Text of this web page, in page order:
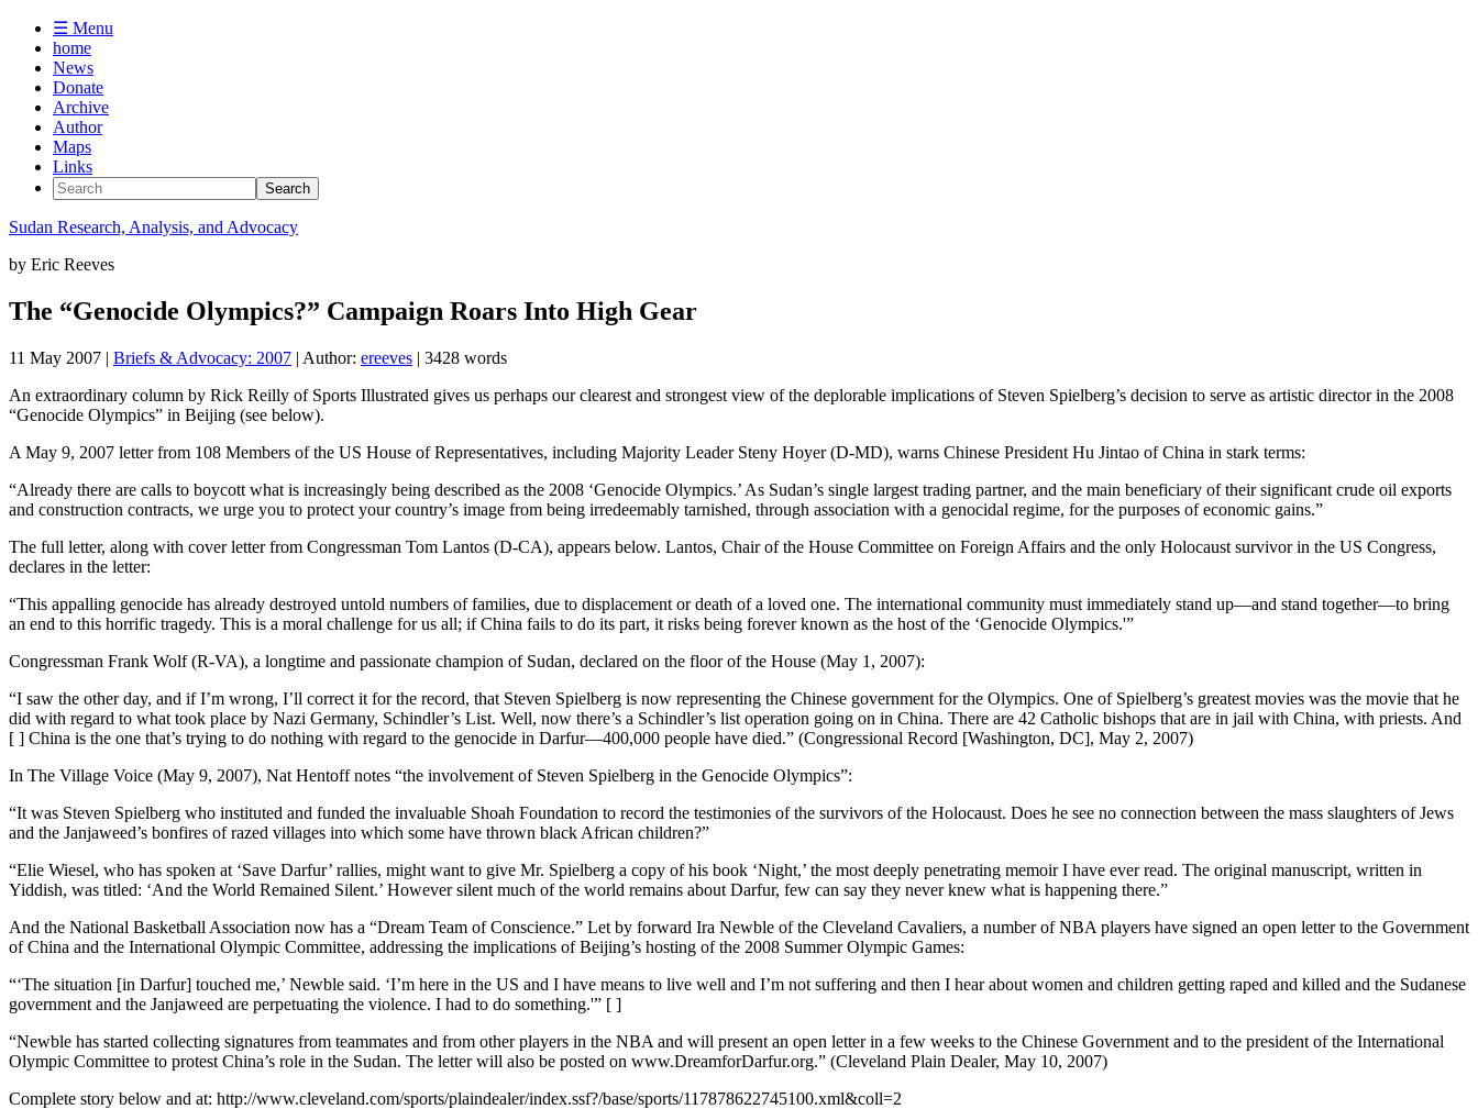
☰ Menu
home
News
Donate
Archive
Author
Maps
Links
Sudan Research, Analysis, and Advocacy
by Eric Reeves
The “Genocide Olympics?” Campaign Roars Into High Gear
11 May 2007 | Briefs & Advocacy: 2007 | Author: ereeves | 3428 words
An extraordinary column by Rick Reilly of Sports Illustrated gives us perhaps our clearest and strongest view of the deplorable implications of Steven Spielberg’s decision to serve as artistic director in the 2008
“Genocide Olympics” in Beijing (see below).
A May 9, 2007 letter from 108 Members of the US House of Representatives, including Majority Leader Steny Hoyer (D-MD), warns Chinese President Hu Jintao of China in stark terms:
“Already there are calls to boycott what is increasingly being described as the 2008 ‘Genocide Olympics.’ As Sudan’s single largest trading partner, and the main beneficiary of their significant crude oil exports
and construction contracts, we urge you to protect your country’s image from being irredeemably tarnished, through association with a genocidal regime, for the purposes of economic gains.”
The full letter, along with cover letter from Congressman Tom Lantos (D-CA), appears below. Lantos, Chair of the House Committee on Foreign Affairs and the only Holocaust survivor in the US Congress,
declares in the letter:
“This appalling genocide has already destroyed untold numbers of families, due to displacement or death of a loved one. The international community must immediately stand up—and stand together—to bring
an end to this horrific tragedy. This is a moral challenge for us all; if China fails to do its part, it risks being forever known as the host of the ‘Genocide Olympics.'”
Congressman Frank Wolf (R-VA), a longtime and passionate champion of Sudan, declared on the floor of the House (May 1, 2007):
“I saw the other day, and if I’m wrong, I’ll correct it for the record, that Steven Spielberg is now representing the Chinese government for the Olympics. One of Spielberg’s greatest movies was the movie that he
did with regard to what took place by Nazi Germany, Schindler’s List. Well, now there’s a Schindler’s list operation going on in China. There are 42 Catholic bishops that are in jail with China, with priests. And
[ ] China is the one that’s trying to do nothing with regard to the genocide in Darfur—400,000 people have died.” (Congressional Record [Washington, DC], May 2, 2007)
In The Village Voice (May 9, 2007), Nat Hentoff notes “the involvement of Steven Spielberg in the Genocide Olympics”:
“It was Steven Spielberg who instituted and funded the invaluable Shoah Foundation to record the testimonies of the survivors of the Holocaust. Does he see no connection between the mass slaughters of Jews
and the Janjaweed’s bonfires of razed villages into which some have thrown black African children?”
“Elie Wiesel, who has spoken at ‘Save Darfur’ rallies, might want to give Mr. Spielberg a copy of his book ‘Night,’ the most deeply penetrating memoir I have ever read. The original manuscript, written in
Yiddish, was titled: ‘And the World Remained Silent.’ However silent much of the world remains about Darfur, few can say they never knew what is happening there.”
And the National Basketball Association now has a “Dream Team of Conscience.” Let by forward Ira Newble of the Cleveland Cavaliers, a number of NBA players have signed an open letter to the Government
of China and the International Olympic Committee, addressing the implications of Beijing’s hosting of the 2008 Summer Olympic Games:
“‘The situation [in Darfur] touched me,’ Newble said. ‘I’m here in the US and I have means to live well and I’m not suffering and then I hear about women and children getting raped and killed and the Sudanese
government and the Janjaweed are perpetuating the violence. I had to do something.'” [ ]
“Newble has started collecting signatures from teammates and from other players in the NBA and will present an open letter in a few weeks to the Chinese Government and to the president of the International
Olympic Committee to protest China’s role in the Sudan. The letter will also be posted on www.DreamforDarfur.org.” (Cleveland Plain Dealer, May 10, 2007)
Complete story below and at: http://www.cleveland.com/sports/plaindealer/index.ssf?/base/sports/117878622745100.xml&coll=2